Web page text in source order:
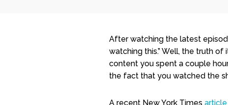
After watching the latest
watching this.” Well, the truth
content you spent a couple
the fact that you watched the
A recent New York Times article